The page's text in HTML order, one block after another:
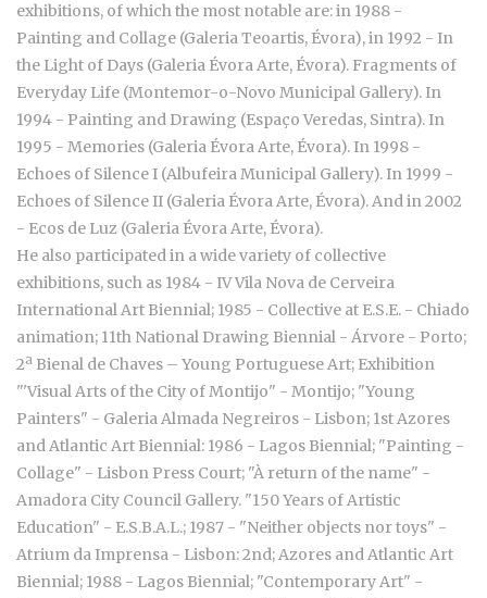
exhibitions, of which the most notable are: in 1988 -
Painting and Collage (Galeria Teoartis, Évora), in 1992 - In
the Light of Days (Galeria Évora Arte, Évora). Fragments of
Everyday Life (Montemor-o-Novo Municipal Gallery). In
1994 - Painting and Drawing (Espaço Veredas, Sintra). In
1995 - Memories (Galeria Évora Arte, Évora). In 1998 -
Echoes of Silence I (Albufeira Municipal Gallery). In 1999 -
Echoes of Silence II (Galeria Évora Arte, Évora). And in 2002
- Ecos de Luz (Galeria Évora Arte, Évora).
He also participated in a wide variety of collective
exhibitions, such as 1984 - IV Vila Nova de Cerveira
International Art Biennial; 1985 - Collective at E.S.E. - Chiado
animation; 11th National Drawing Biennial - Árvore - Porto;
2ª Bienal de Chaves – Young Portuguese Art; Exhibition
"'Visual Arts of the City of Montijo" - Montijo; "Young
Painters" - Galeria Almada Negreiros - Lisbon; 1st Azores
and Atlantic Art Biennial: 1986 - Lagos Biennial; "Painting -
Collage" - Lisbon Press Court; "À return of the name" -
Amadora City Council Gallery. "150 Years of Artistic
Education" - E.S.B.A.L.; 1987 - "Neither objects nor toys" -
Atrium da Imprensa - Lisbon: 2nd; Azores and Atlantic Art
Biennial; 1988 - Lagos Biennial; "Contemporary Art" -